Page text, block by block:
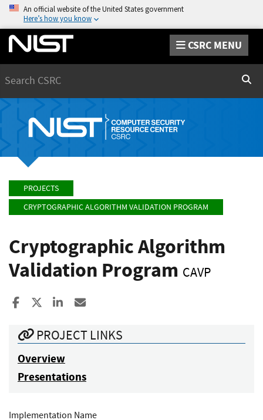
An official website of the United States government
Here’s how you know
CSRC MENU
PROJECTS
CRYPTOGRAPHIC ALGORITHM VALIDATION PROGRAM
Cryptographic Algorithm
Validation Program CAVP
Share to Facebook
Share to XShare to LinkedIn
PROJECT LINKS
Overview
Presentations
Implementation Name